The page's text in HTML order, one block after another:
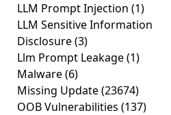
LLM Prompt Injection (1)
LLM Sensitive Information
Disclosure(3)
Llm Prompt Leakage(1)
Malware(6)
Missing Update(23674)
OOB Vulnerabilities (137)